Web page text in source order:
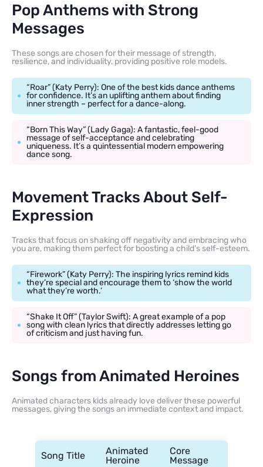
Pop Anthems with Strong
Messages
These songs are chosen for their message of strength,
resilience, and individuality, providing positive role models.
“Roar” (Katy Perry): One of the best kids dance anthems
for confidence. It’s an uplifting anthem about finding
inner strength – perfect for a dance-along.
“Born This Way” (Lady Gaga): A fantastic, feel-good
message of self-acceptance and celebrating
uniqueness. It’s a quintessential modern empowering
dance song.
Movement Tracks About Self-
Expression
Tracks that focus on shaking off negativity and embracing who
you are, making them perfect for boosting a child’s self-esteem.
“Firework” (Katy Perry): The inspiring lyrics remind kids
they’re special and encourage them to ‘show the world
what they’re worth.’
“Shake It Off” (Taylor Swift): A great example of a pop
song with clean lyrics that directly addresses letting go
of criticism and just having fun.
Songs from Animated Heroines
Animated characters kids already love deliver these powerful
messages, giving the songs an immediate context and impact.
Song Title
Animated
Heroine
Core
Message